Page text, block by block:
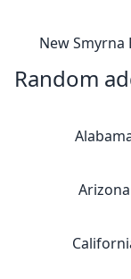
New Smyrna
Random
Arizona